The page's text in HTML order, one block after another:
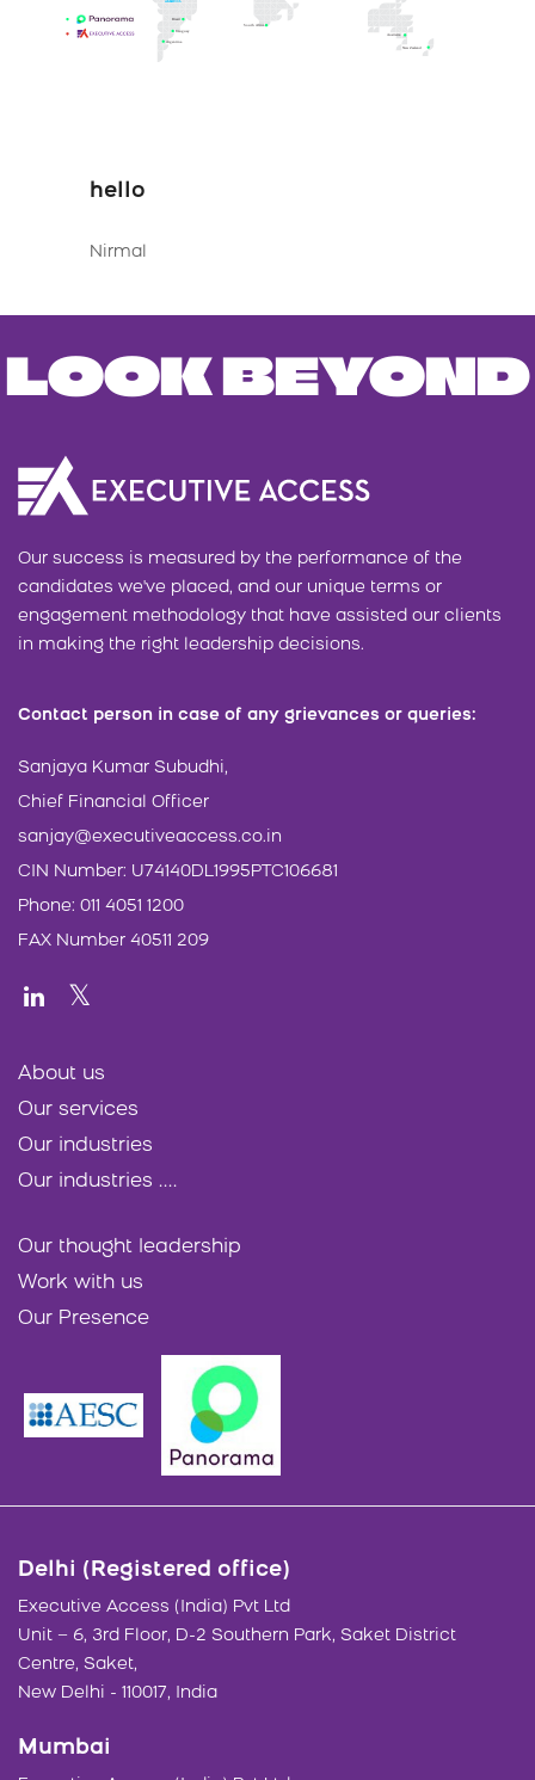
hello
Nirmal
LOOK BEYOND
Our success is measured by the performance of the
candidates we've placed, and our unique terms or
engagement methodology that have assisted our clients
in making the right leadership decisions.
Contact person in case of any grievances or queries:
Sanjaya Kumar Subudhi,
Chief Financial Officer
sanjay@executiveaccess.co.in
CIN Number: U74140DL1995PTC106681
Phone: 011 4051 1200
FAX Number 40511 209
About us
Our services
Our industries
Our industries ....
Our thought leadership
Work with us
Our Presence
Delhi (Registered office)
Executive Access (India) Pvt Ltd
Unit – 6, 3rd Floor, D-2 Southern Park, Saket District
Centre, Saket,
New Delhi - 110017, India
Mumbai